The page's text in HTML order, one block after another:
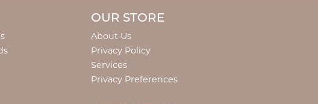
OUR STORE
About Us
Privacy Policy
Services
Privacy Preferences